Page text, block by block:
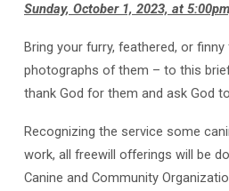
Sunday, October 1, 2023, at
Bring your furry, feathered, or finny
photographs of them – to this
thank God for them and ask God
Recognizing the service some
work, all freewill offerings will be
Canine and Community